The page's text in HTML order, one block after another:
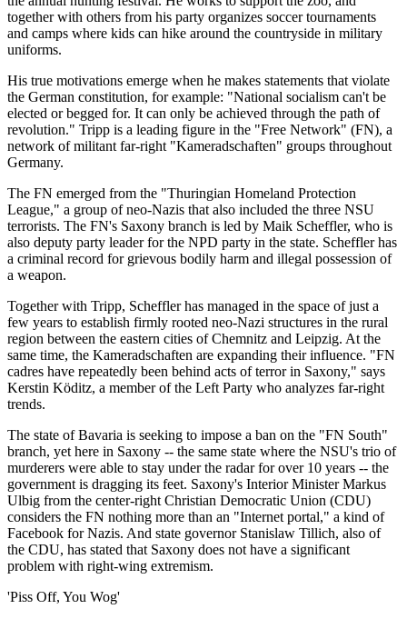
together with others from his party organizes soccer tournaments
and camps where kids can hike around the countryside in military
uniforms.
His true motivations emerge when he makes statements that violate
the German constitution, for example: "National socialism can't be
elected or begged for. It can only be achieved through the path of
revolution." Tripp is a leading figure in the "Free Network" (FN), a
network of militant far-right "Kameradschaften" groups throughout
Germany.
The FN emerged from the "Thuringian Homeland Protection
League," a group of neo-Nazis that also included the three NSU
terrorists. The FN's Saxony branch is led by Maik Scheffler, who is
also deputy party leader for the NPD party in the state. Scheffler has
a criminal record for grievous bodily harm and illegal possession of
a weapon.
Together with Tripp, Scheffler has managed in the space of just a
few years to establish firmly rooted neo-Nazi structures in the rural
region between the eastern cities of Chemnitz and Leipzig. At the
same time, the Kameradschaften are expanding their influence. "FN
cadres have repeatedly been behind acts of terror in Saxony," says
Kerstin Köditz, a member of the Left Party who analyzes far-right
trends.
The state of Bavaria is seeking to impose a ban on the "FN South"
branch, yet here in Saxony -- the same state where the NSU's trio of
murderers were able to stay under the radar for over 10 years -- the
government is dragging its feet. Saxony's Interior Minister Markus
Ulbig from the center-right Christian Democratic Union (CDU)
considers the FN nothing more than an "Internet portal," a kind of
Facebook for Nazis. And state governor Stanislaw Tillich, also of
the CDU, has stated that Saxony does not have a significant
problem with right-wing extremism.
'Piss Off, You Wog'